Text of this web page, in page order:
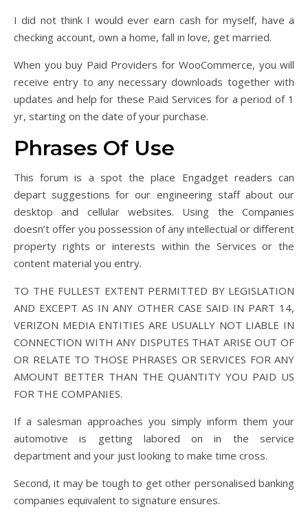
I did not think I would ever earn cash for myself, have a
checking account, own a home, fall in love, get married.
When you buy Paid Providers for WooCommerce, you will
receive entry to any necessary downloads together with
updates and help for these Paid Services for a period of 1
yr, starting on the date of your purchase.
Phrases Of Use
This forum is a spot the place Engadget readers can
depart suggestions for our engineering staff about our
desktop and cellular websites. Using the Companies
doesn’t offer you possession of any intellectual or different
property rights or interests within the Services or the
content material you entry.
TO THE FULLEST EXTENT PERMITTED BY LEGISLATION
AND EXCEPT AS IN ANY OTHER CASE SAID IN PART 14,
VERIZON MEDIA ENTITIES ARE USUALLY NOT LIABLE IN
CONNECTION WITH ANY DISPUTES THAT ARISE OUT OF
OR RELATE TO THOSE PHRASES OR SERVICES FOR ANY
AMOUNT BETTER THAN THE QUANTITY YOU PAID US
FOR THE COMPANIES.
If a salesman approaches you simply inform them your
automotive is getting labored on in the service
department and your just looking to make time cross.
Second, it may be tough to get other personalised banking
companies equivalent to signature ensures.